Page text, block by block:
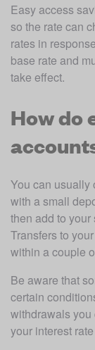
Easy access
so the rate can
rates in
base rate and
take effect.
How do
You can usually
with a small
then add to
Transfers to
within a couple
Be aware that
certain
withdrawals you
your interest